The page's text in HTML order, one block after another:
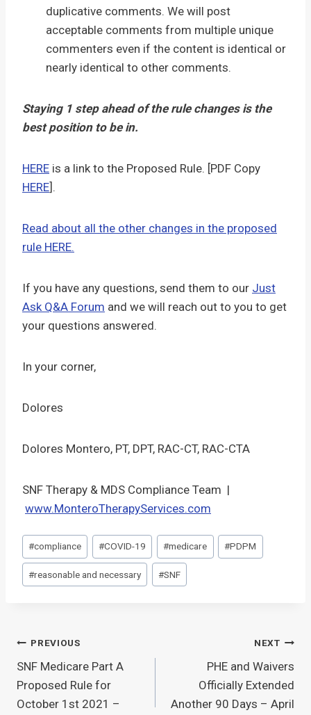
duplicative comments. We will post
acceptable comments from multiple unique
commenters even if the content is identical or
nearly identical to other comments.
Staying 1 step ahead of the rule changes is the
best position to be in.
HERE is a link to the Proposed Rule. [PDF Copy
HERE].
Read about all the other changes in the proposed
rule HERE.
If you have any questions, send them to our Just
Ask Q&A Forum and we will reach out to you to get
your questions answered.
In your corner,
Dolores
Dolores Montero, PT, DPT, RAC-CT, RAC-CTA
SNF Therapy & MDS Compliance Team |
www.MonteroTherapyServices.com
Post
Tags:
#compliance #COVID-19 #medicare #PDPM
#reasonable and necessary #SNF
Post
Navigation
PREVIOUS
SNF Medicare Part A
Proposed Rule for
October 1st 2021 –
NEXT
PHE and Waivers
Officially Extended
Another 90 Days – April